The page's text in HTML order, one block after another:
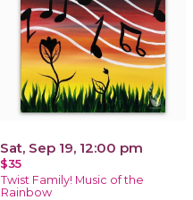
Sat, Sep 19, 12:00 pm
$35
Twist Family! Music of the
Rainbow